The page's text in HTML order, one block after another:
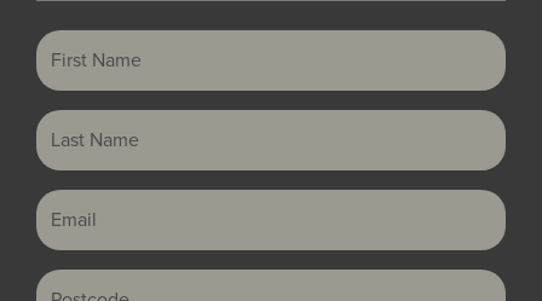
First Name
Last Name
Email
Postcode